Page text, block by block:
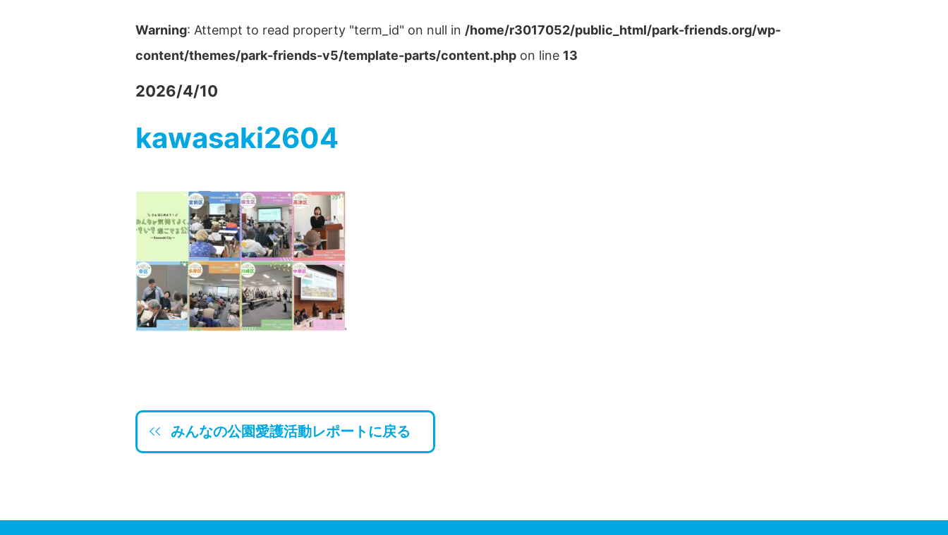
Warning: Attempt to read property "term_id" on null in /home/r3017052/public_html/park-friends.org/wp-
content/themes/park-friends-v5/template-parts/content.php on line 13
2026/4/10
kawasaki2604
みんなの公園愛護活動レポートに戻る